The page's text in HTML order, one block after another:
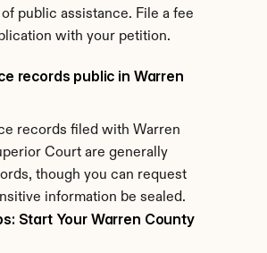
public assistance. File a fee
with your petition.
records public in Warren
records filed with Warren
Court are generally
though you can request
information be sealed.
Start Your Warren County